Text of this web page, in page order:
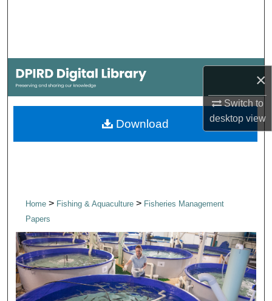
×
Switch to
desktopview
My Account
About
Digital Commons Network™
Home> Fishing & Aquaculture > Fisheries Management
Papers
Download